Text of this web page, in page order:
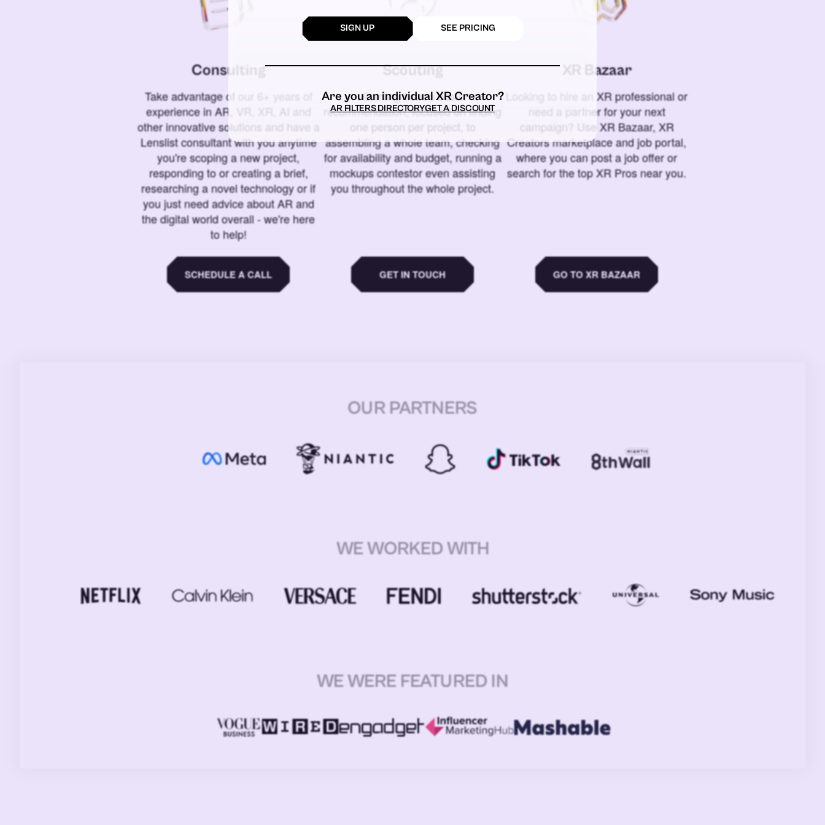
Consulting
Take advantage of our 6+ years of
experience in AR, VR, XR, AI and
other innovative solutions and have a
Lenslist consultant with you anytime
you're scoping a new project,
responding to or creating a brief,
researching a novel technology or if
you just need advice about AR and
the digital world overall - we're here
to help!
SCHEDULE A CALL
Scouting
Starting from a basic
recommendation, focused on finding
one person per project, to
assembling a whole team, checking
for availability and budget, running a
mockups contestor even assisting
you throughout the whole project.
GET IN TOUCH
XR Bazaar
Looking to hire an XR professional or
need a partner for your next
campaign? Use XR Bazaar, XR
Creators marketplace and job portal,
where you can post a job offer or
search for the top XR Pros near you.
GO TO XR BAZAAR
OUR PARTNERS
WE WORKED WITH
WE WERE FEATURED IN
SIGN UP SEE PRICING
Are you an individual XR Creator?
AR FILTERS DIRECTORYGET A DISCOUNT